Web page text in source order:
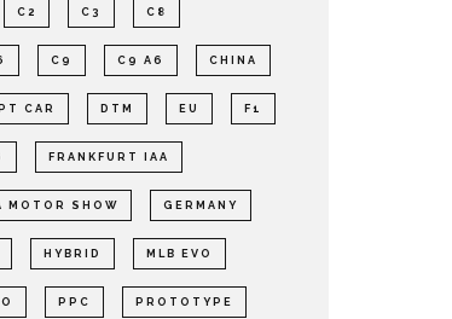
C2 C3 C8
C9 C9 A6 CHINA
CAR DTM EU F1
FRANKFURT IAA
MOTOR SHOW GERMANY
HYBRID MLB EVO
PPC PROTOTYPE